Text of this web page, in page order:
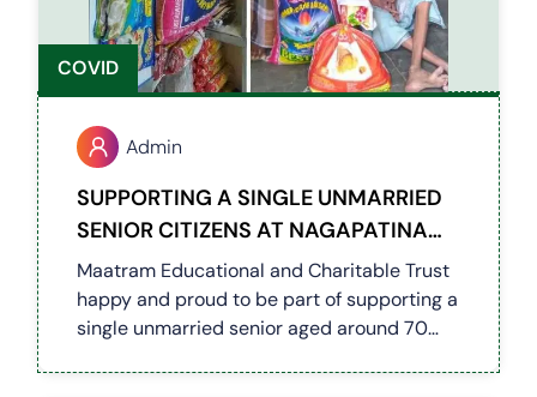
COVID
Admin
SUPPORTING A SINGLE UNMARRIED
SENIOR CITIZENS AT NAGAPATINAM
DISTRICT (COVID 19)
Maatram Educational and Charitable Trust
happy and proud to be part of supporting a
single unmarried senior aged around 70